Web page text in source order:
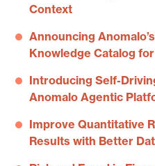
Context
Announcing
Knowledge Catalog
Introducing Self-
Anomalo Agentic
Improve Quantitative
Results with Better